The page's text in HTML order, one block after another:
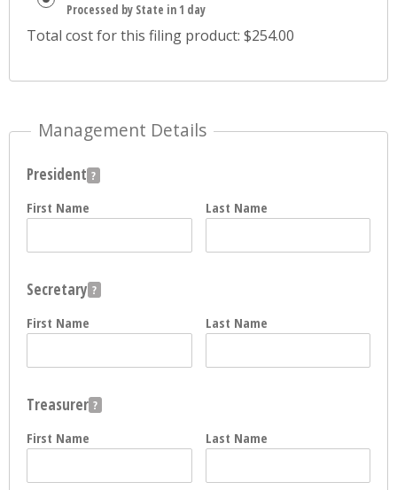
Processed by State in 1 day
Total cost for this filing product: $254.00
Management Details
President
First Name Last Name
Secretary
First Name Last Name
Treasurer
First Name Last Name